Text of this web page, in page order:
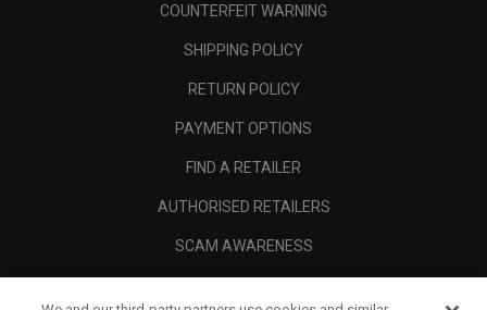
COUNTERFEIT WARNING
SHIPPING POLICY
RETURN POLICY
PAYMENT OPTIONS
FIND A RETAILER
AUTHORISED RETAILERS
SCAM AWARENESS